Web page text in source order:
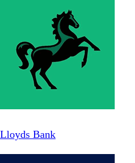
Lloyds Bank